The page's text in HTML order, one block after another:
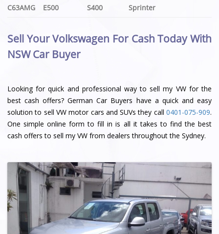
C63AMG E500 S400 Sprinter
Sell Your Volkswagen For Cash Today With
NSW Car Buyer
Looking for quick and professional way to sell my VW for the
best cash offers? German Car Buyers have a quick and easy
solution to sell VW motor cars and SUVs they call 0401-075-909.
One simple online form to fill in is all it takes to find the best
cash offers to sell my VW from dealers throughout the Sydney.